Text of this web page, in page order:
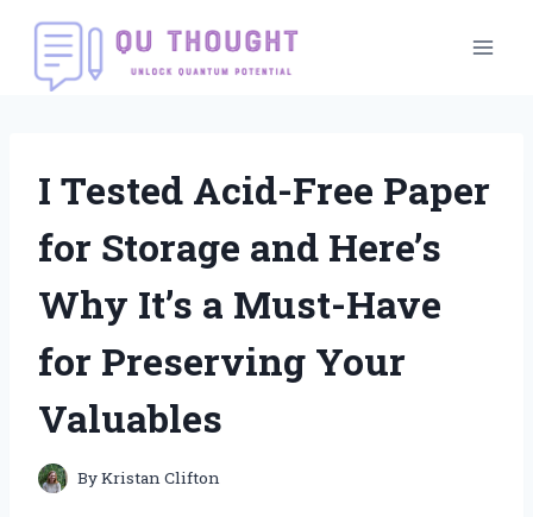
Skip
content
I Tested Acid-Free Paper
for Storage and Here’s
Why It’s a Must-Have
for Preserving Your
Valuables
ByKristan Clifton